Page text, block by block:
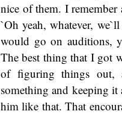
nice of them. I remember
`Oh yeah, whatever,
would go on auditions,
The best thing that I got
of figuring things out,
something and keeping
him like that. That